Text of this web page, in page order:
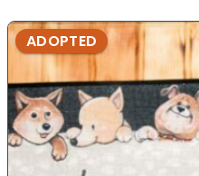
ADOPTED